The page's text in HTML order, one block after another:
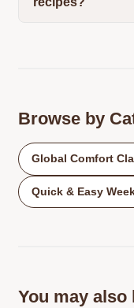
Browse by
Global Comfort
Quick & Easy
You may also